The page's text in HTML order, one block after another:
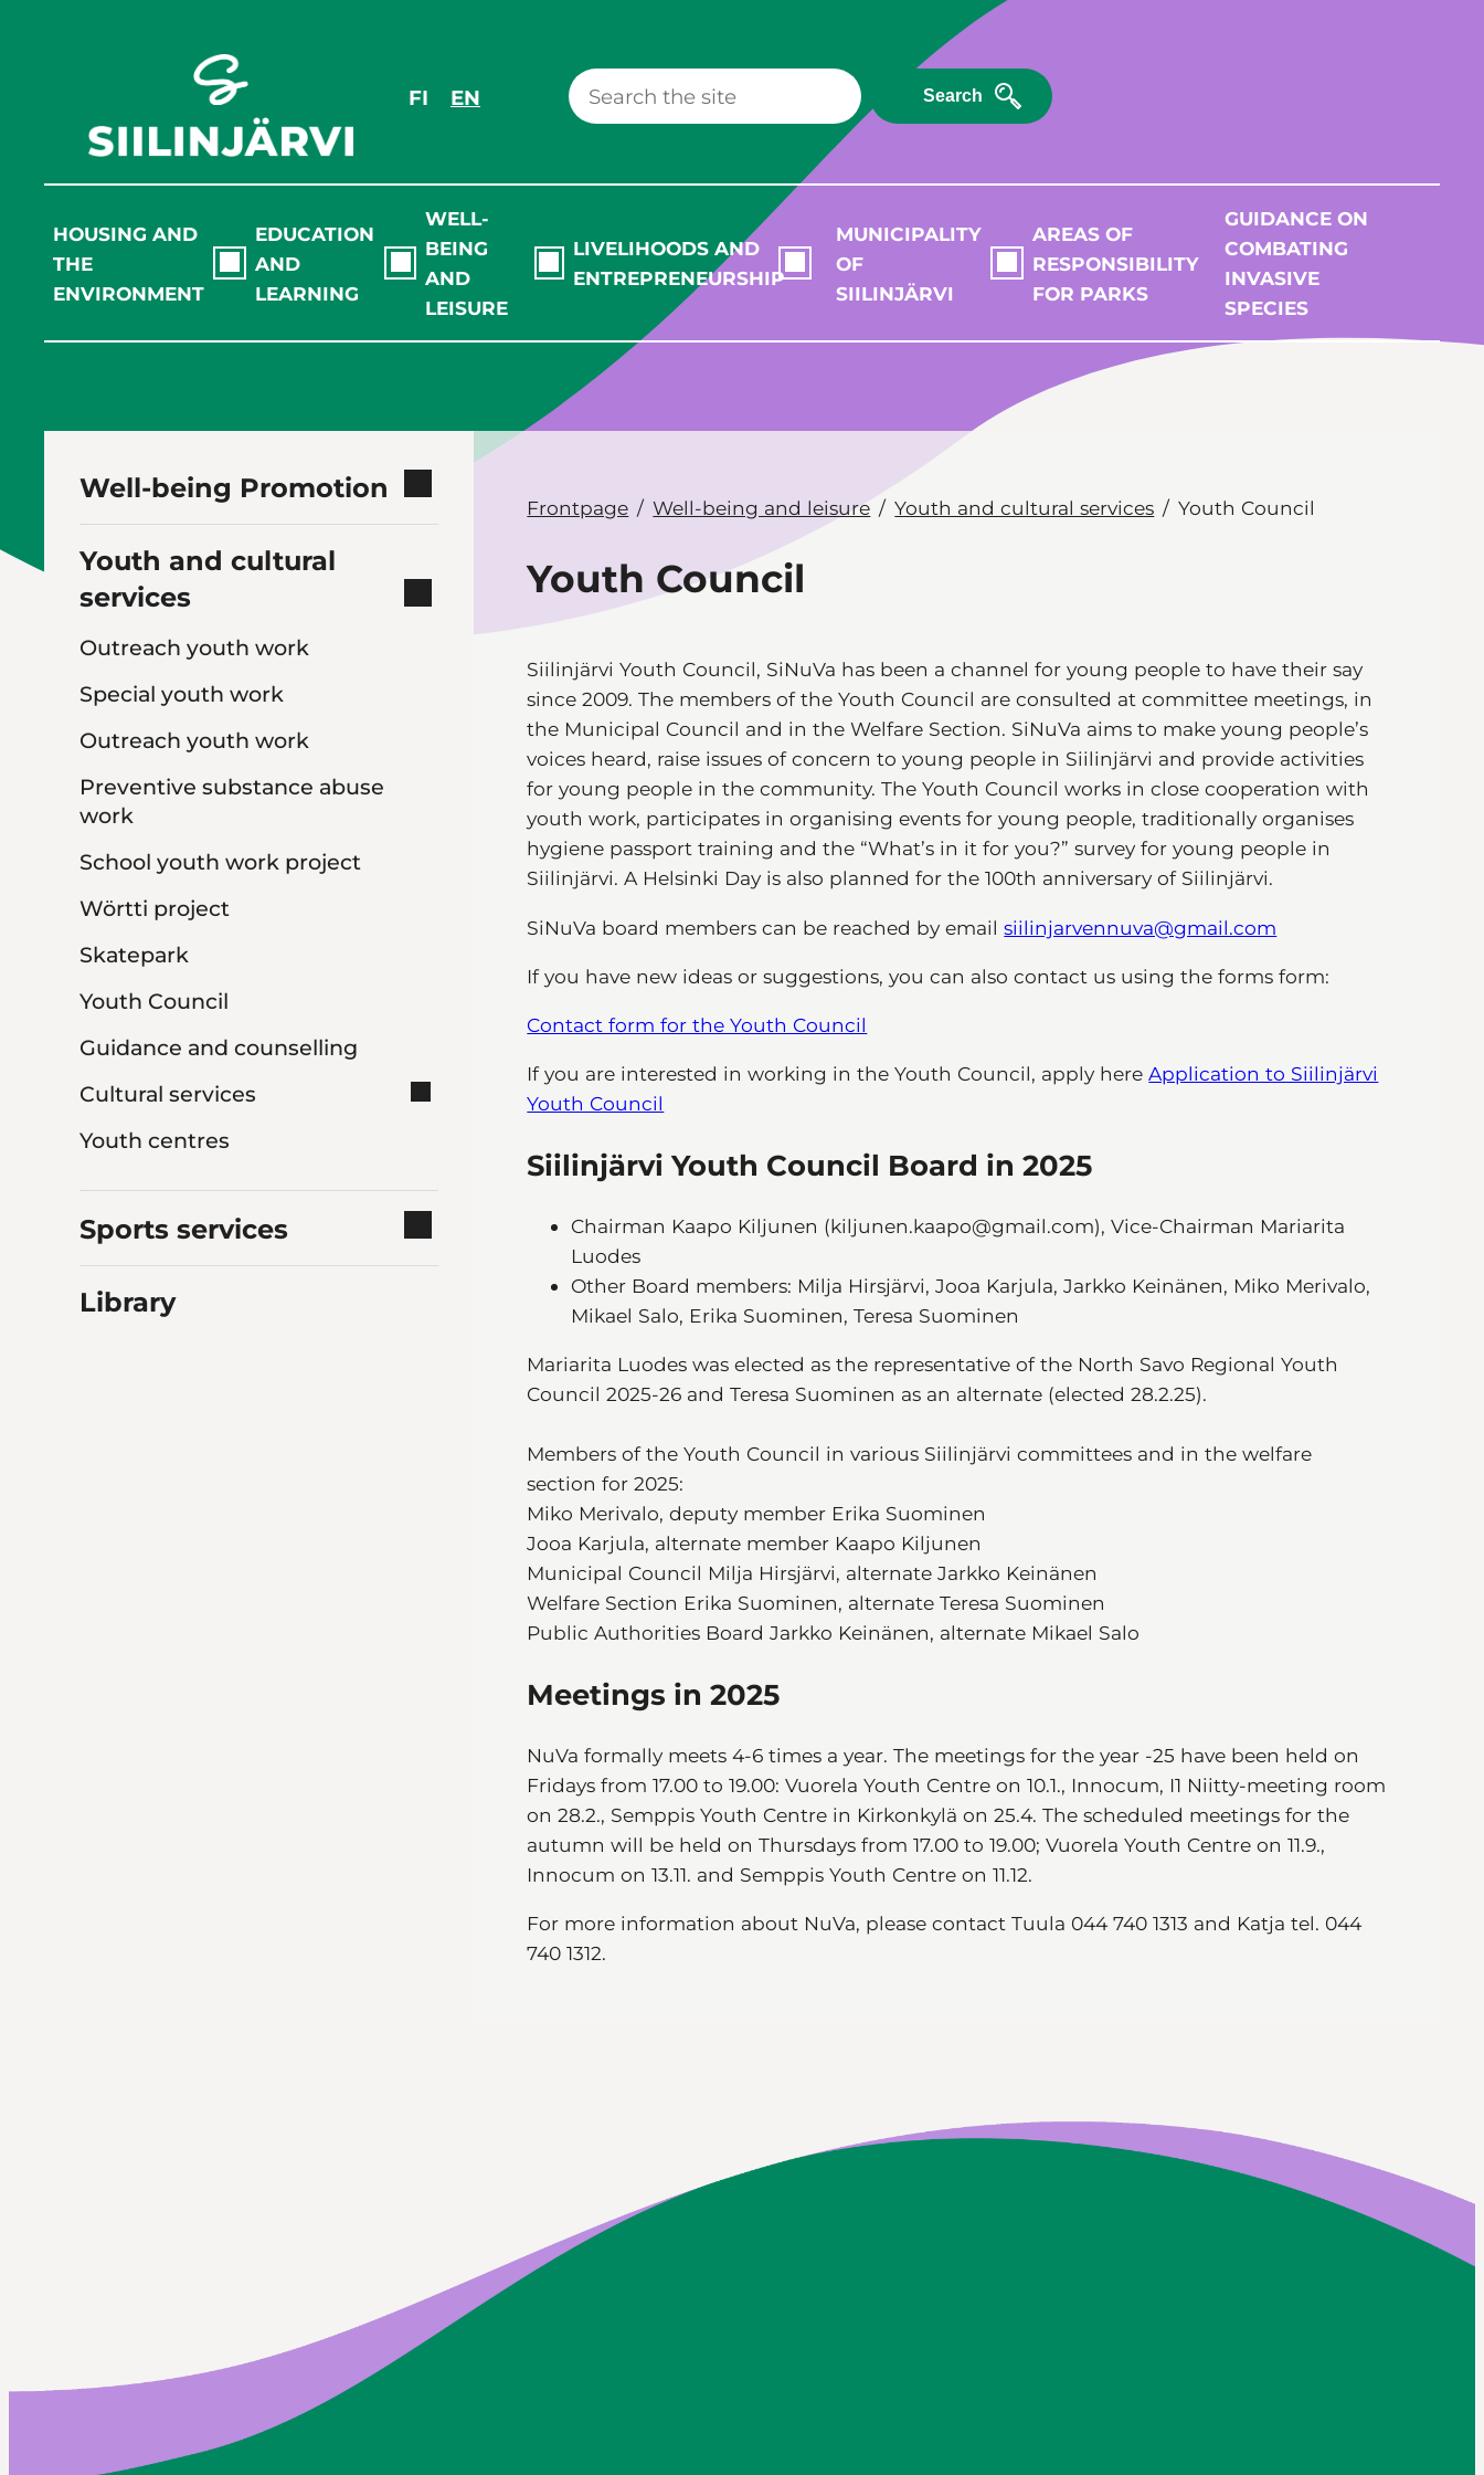
FI EN Search
HOUSING AND
THE
ENVIRONMENT
EDUCATION
AND
LEARNING
WELL-
BEING
AND
LEISURE
LIVELIHOODS AND
ENTREPRENEURSHIP
MUNICIPALITY
OF
SIILINJÄRVI
AREAS OF
RESPONSIBILITY
FOR PARKS
GUIDANCE ON
COMBATING
INVASIVE
SPECIES
Well-being Promotion
Youth and cultural
services
Outreach youth work
Special youth work
Outreach youth work
Preventive substance abuse
work
School youth work project
Wörtti project
Skatepark
Youth Council
Guidance and counselling
Cultural services
Youth centres
Sports services
Library
Frontpage Well-being and leisure Youth and cultural services Youth Council
Youth Council
Siilinjärvi Youth Council, SiNuVa has been a channel for young people to have their say
since 2009. The members of the Youth Council are consulted at committee meetings, in
the Municipal Council and in the Welfare Section. SiNuVa aims to make young people’s
voices heard, raise issues of concern to young people in Siilinjärvi and provide activities
for young people in the community. The Youth Council works in close cooperation with
youth work, participates in organising events for young people, traditionally organises
hygiene passport training and the “What’s in it for you?” survey for young people in
Siilinjärvi. A Helsinki Day is also planned for the 100th anniversary of Siilinjärvi.
SiNuVa board members can be reached by emailsiilinjarvennuva@gmail.com
If you have new ideas or suggestions, you can also contact us using the forms form:
Contact form for the Youth Council
If you are interested in working in the Youth Council, apply hereApplication to Siilinjärvi
Youth Council
Siilinjärvi Youth Council Board in 2025
Chairman Kaapo Kiljunen (kiljunen.kaapo@gmail.com), Vice-Chairman Mariarita
Luodes
Other Board members: Milja Hirsjärvi, Jooa Karjula, Jarkko Keinänen, Miko Merivalo,
Mikael Salo, Erika Suominen, Teresa Suominen
Mariarita Luodes was elected as the representative of the North Savo Regional Youth
Council 2025-26 and Teresa Suominen as an alternate (elected 28.2.25).
Members of the Youth Council in various Siilinjärvi committees and in the welfare
section for 2025:
Miko Merivalo, deputy member Erika Suominen
Jooa Karjula, alternate member Kaapo Kiljunen
Municipal Council Milja Hirsjärvi, alternate Jarkko Keinänen
Welfare Section Erika Suominen, alternate Teresa Suominen
Public Authorities Board Jarkko Keinänen, alternate Mikael Salo
Meetings in 2025
NuVa formally meets 4-6 times a year. The meetings for the year -25 have been held on
Fridays from 17.00 to 19.00: Vuorela Youth Centre on 10.1., Innocum, I1 Niitty-meeting room
on 28.2., Semppis Youth Centre in Kirkonkylä on 25.4. The scheduled meetings for the
autumn will be held on Thursdays from 17.00 to 19.00; Vuorela Youth Centre on 11.9.,
Innocum on 13.11. and Semppis Youth Centre on 11.12.
For more information about NuVa, please contact Tuula 044 740 1313 and Katja tel. 044
740 1312.